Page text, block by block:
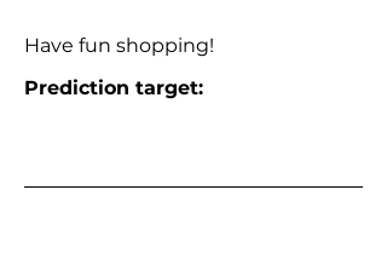
Have fun shopping!
Prediction target: